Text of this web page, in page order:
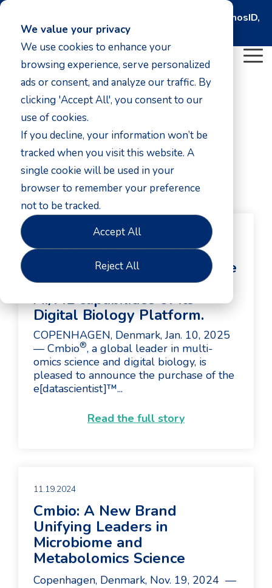
We value your privacy
We use cookies to enhance your
browsing experience, serve personalized
ads or consent, and analyze our traffic. By
clicking 'Accept All', you consent to our
use of cookies.
If you decline, your information won’t be
tracked when you visit this website. A
single cookie will be used in your
browser to remember your preference
not to be tracked.
Accept All
Reject All
Cmbio, the fusion of Clinical Microbiomics, CosmosID,
DNASense, and MS-Omics
News
Cmbio® Acquires Eagle
Genomics' Assets to Enhance
Multi-Omics Software and
AI/ML capabilities of its
Digital Biology Platform.
COPENHAGEN, Denmark, Jan. 10, 2025
— Cmbio®, a global leader in multi-
omics science and digital biology, is
pleased to announce the purchase of the
e[datascientist]™...
Read the full story
11.19.2024
Cmbio: A New Brand
Unifying Leaders in
Microbiome and
Metabolomics Science
Copenhagen, Denmark, Nov. 19, 2024 —